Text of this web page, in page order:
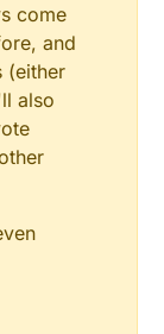
come
and
(either
also